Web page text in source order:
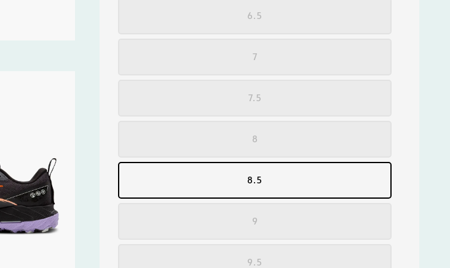
6.5
7
7.5
8
8.5
9
9.5